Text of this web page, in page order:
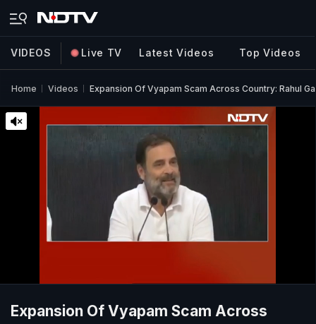
VIDEOS Live TV Latest Videos Top Videos
Home Videos Expansion Of Vyapam Scam Across Country: Rahul
Expansion Of Vyapam Scam Across